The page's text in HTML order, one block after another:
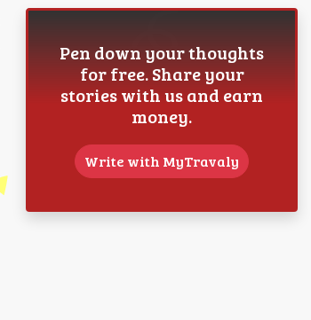
Pen down your thoughts
for free. Share your
stories with us and earn
money.
Write with MyTravaly